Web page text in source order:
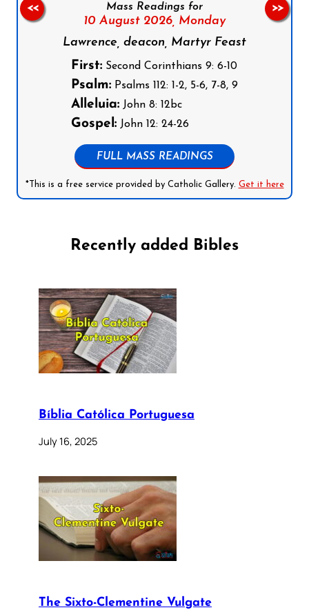
Mass Readings for
10 August 2026, Monday
Lawrence, deacon, Martyr Feast
First: Second Corinthians 9: 6-10
Psalm: Psalms 112: 1-2, 5-6, 7-8, 9
Alleluia: John 8: 12bc
Gospel: John 12: 24-26
FULL MASS READINGS
*This is a free service provided by Catholic Gallery. Get it here
<< >>
Recently added Bibles
Bíblia Católica Portuguesa
July 16, 2025
The Sixto-Clementine Vulgate